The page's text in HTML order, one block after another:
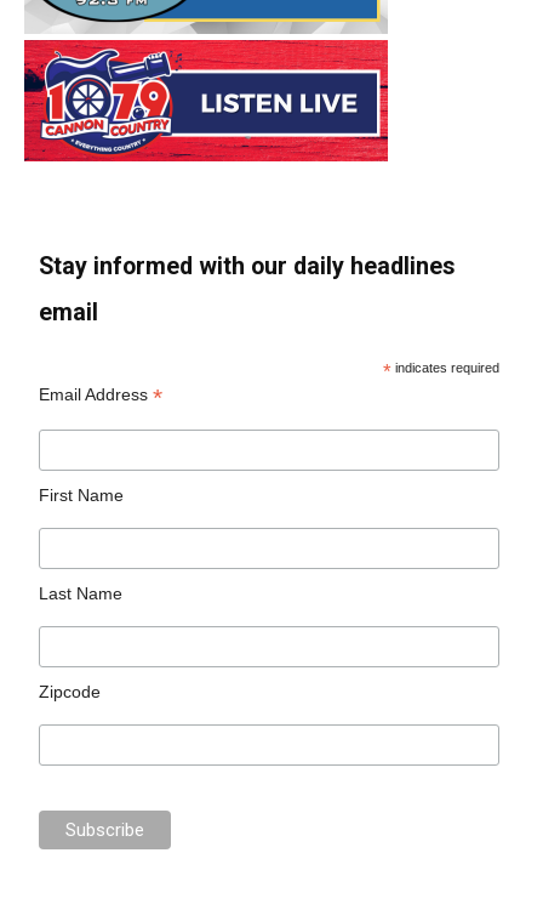
Stay informed with our daily headlines
email
* indicates required
Email Address*
First Name
Last Name
Zipcode